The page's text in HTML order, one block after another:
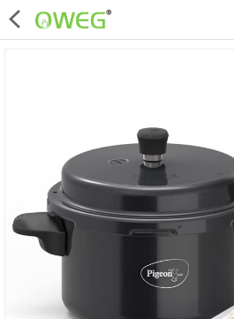
×
Home Appliances
Kitchen Appliances
Computer & Mobile
Surveillance & Security